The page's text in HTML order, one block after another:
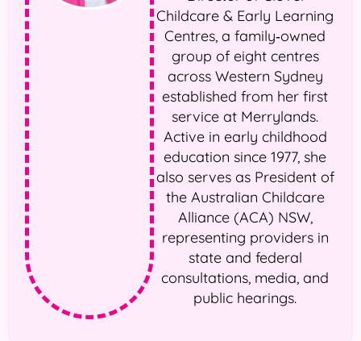
Childcare & Early Learning
Centres, a family‑owned
group of eight centres
across Western Sydney
established from her first
service at Merrylands.
Active in early childhood
education since 1977, she
also serves as President of
the Australian Childcare
Alliance (ACA) NSW,
representing providers in
state and federal
consultations, media, and
public hearings.